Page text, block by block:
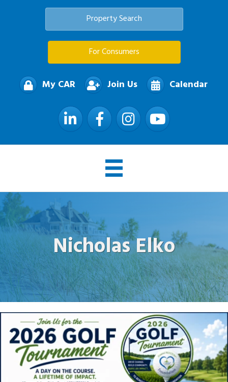
Property Search
For Consumers
My CAR Join Us Calendar
LinkedIn FacebookInstagramYouTube
Nicholas Elko